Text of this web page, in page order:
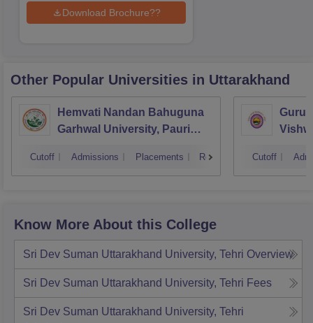
Download Brochure??
Other Popular Universities in Uttarakhand
Hemvati Nandan Bahuguna
Garhwal University, Pauri
Cutoff Admissions Placements Reviews Cutoff
Know More About this College
Sri Dev Suman Uttarakhand University, Tehri Overview
Sri Dev Suman Uttarakhand University, Tehri Fees
Sri Dev Suman Uttarakhand University, Tehri